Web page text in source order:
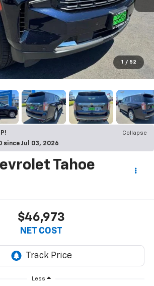
1 / 52
Collapse
since Jul 03, 2026
Tahoe
$46,973
NET COST
Less